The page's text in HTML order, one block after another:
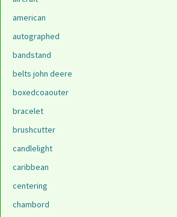
american
autographed
bandstand
belts john deere
boxedcoaouter
bracelet
brushcutter
candlelight
caribbean
centering
chambord